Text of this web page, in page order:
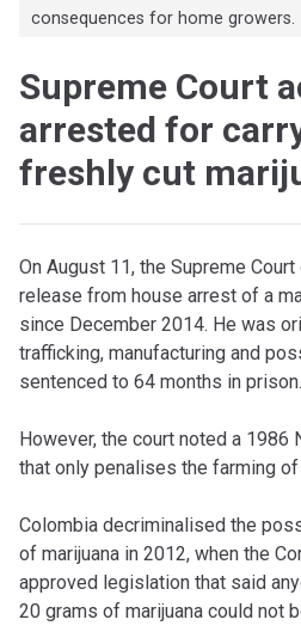
consequences for home growers.
Supreme Court
arrested for
freshly cut
On August 11, the Supreme
release from house arrest of a
since December 2014. He was
trafficking, manufacturing and
sentenced to 64 months in prison.
However, the court noted a 1986
that only penalises the farming
Colombia decriminalised the
of marijuana in 2012, when the
approved legislation that said
20 grams of marijuana could not